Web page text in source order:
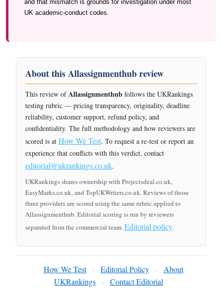
and that mismatch is grounds for investigation under most
UK academic-conduct codes.
About this Allassignmenthub review
This review ofAllassignmenthub follows the UKRankings
testing rubric — pricing transparency, originality, deadline
reliability, customer support, refund policy, and
confidentiality. The full methodology and how reviewers are
scored is at How We Test. To request a re-test or report an
experience that conflicts with this verdict, contact
editorial@ukrankings.co.uk.
UKRankings shares ownership with Projectsdeal.co.uk,
EasyMarks.co.uk, and TopUKWriters.co.uk. Reviews of those
three providers are scored using the same rubric applied to
Allassignmenthub. Editorial scoring is run by reviewers
separated from the commercial team.Editorial policy.
How We Test · Editorial Policy ·
About
UKRankings
· Contact Editorial